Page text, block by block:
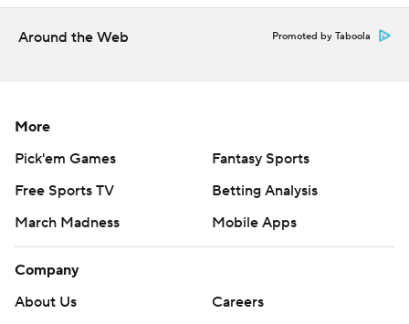
commercial use or distribution without the express
written consent of STATS LLC and Associated Press is
Around the Web Promoted by Taboola
More
Pick'em Games
Fantasy Sports
Free Sports TV
Betting Analysis
March Madness
Mobile Apps
Company
About Us
Careers